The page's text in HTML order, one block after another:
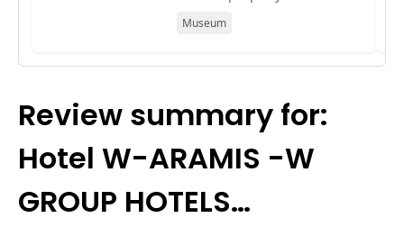
Museum
Review summary for:
Hotel W-ARAMIS -W
GROUP HOTELS…